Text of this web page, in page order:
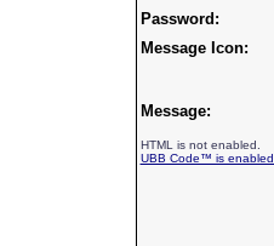
Password:
Message Icon:
Message:
HTML is not enabled.
UBB Code™ is enabled.